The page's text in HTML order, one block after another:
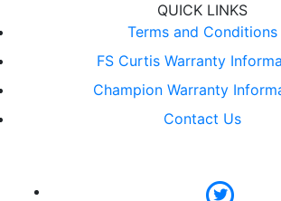
QUICK LINKS
Terms and Conditions
FS Curtis Warranty
Champion Warranty
Contact Us